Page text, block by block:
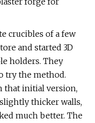
crucibles of a few
and started 3D
holders. They
try the method.
that initial version,
thicker walls,
much better. The